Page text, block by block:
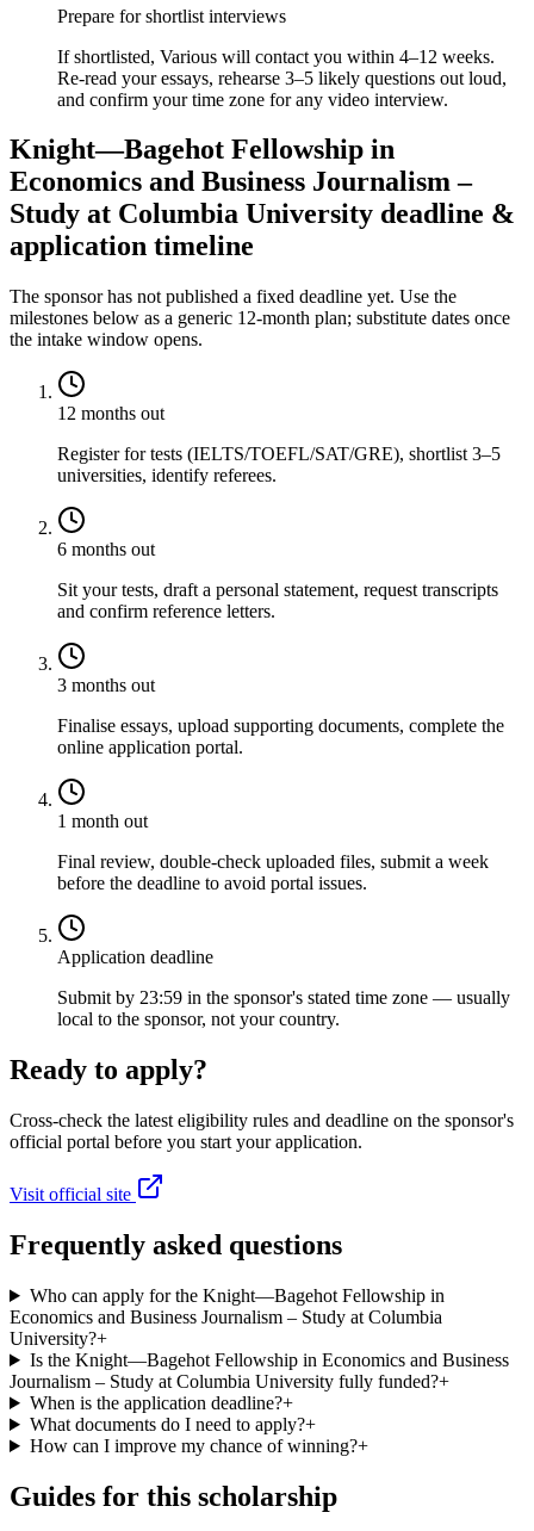
Prepare for shortlist interviews
If shortlisted, Various will contact you within 4–12 weeks.
Re-read your essays, rehearse 3–5 likely questions out loud,
and confirm your time zone for any video interview.
Knight—Bagehot Fellowship in
Economics and Business Journalism –
Study at Columbia University deadline &
application timeline
The sponsor has not published a fixed deadline yet. Use the
milestones below as a generic 12-month plan; substitute dates once
the intake window opens.
12 months out
Register for tests (IELTS/TOEFL/SAT/GRE), shortlist 3–5
universities, identify referees.
6 months out
Sit your tests, draft a personal statement, request transcripts
and confirm reference letters.
3 months out
Finalise essays, upload supporting documents, complete the
online application portal.
1 month out
Final review, double-check uploaded files, submit a week
before the deadline to avoid portal issues.
Application deadline
Submit by 23:59 in the sponsor's stated time zone — usually
local to the sponsor, not your country.
Ready to apply?
Cross-check the latest eligibility rules and deadline on the sponsor's
official portal before you start your application.
Visit official site
Frequently asked questions
Who can apply for the Knight—Bagehot Fellowship in
Economics and Business Journalism – Study at Columbia
University?+
Is the Knight—Bagehot Fellowship in Economics and Business
Journalism – Study at Columbia University fully funded?+
When is the application deadline?+
What documents do I need to apply?+
How can I improve my chance of winning?+
Guides for this scholarship